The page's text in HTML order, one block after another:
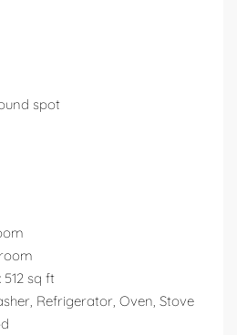
spot
sq ft
Refrigerator, Oven, Stove